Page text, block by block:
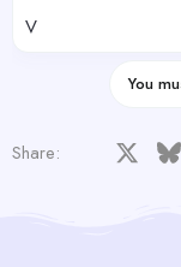
V
You
Share: Facebook